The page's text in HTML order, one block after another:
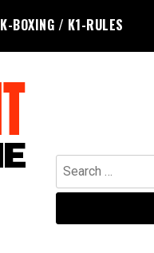
BOXING / K1-RULES
Search
for: